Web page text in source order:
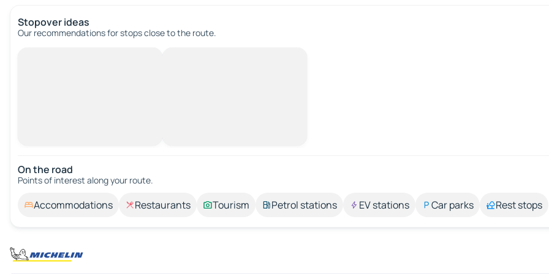
Stopover ideas
Our recommendations for stops close to the route.
On the road
Points of interest along your route.
Accommodations Restaurants Tourism Petrol stations EV stations Car parks Rest stops